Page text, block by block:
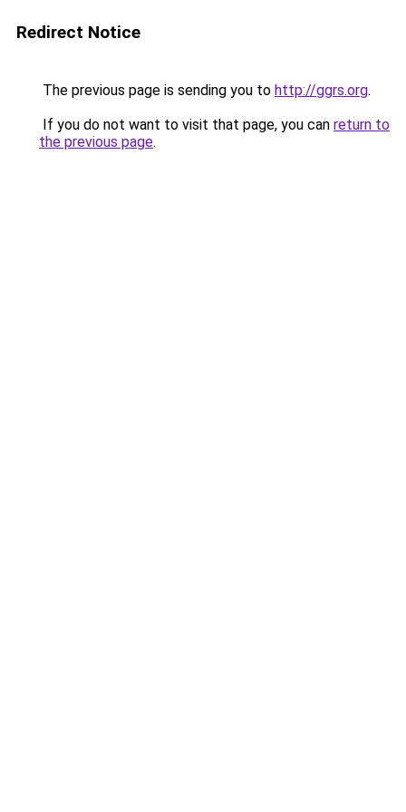
Redirect Notice
The previous page is sending you to http://ggrs.org.
If you do not want to visit that page, you can return to
the previous page.